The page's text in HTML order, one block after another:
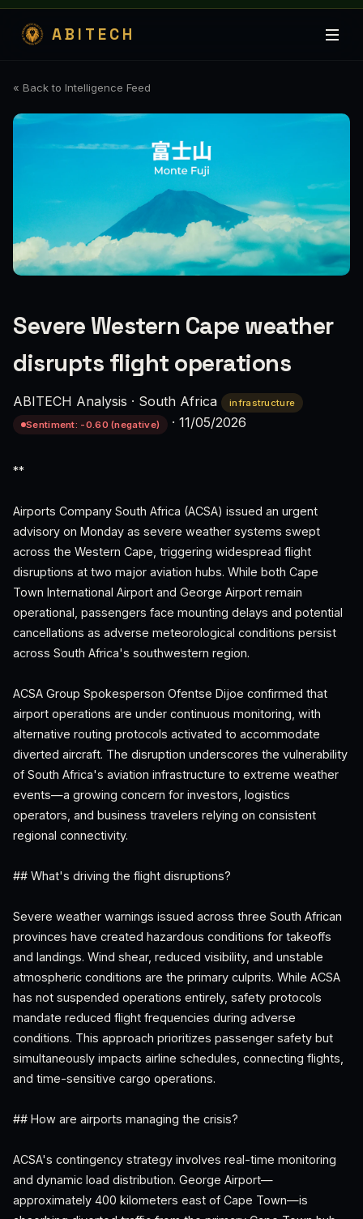
ABITECH
« Back to Intelligence Feed
Severe Western Cape weather
disrupts flight operations
ABITECH Analysis · South Africa
infrastructure
Sentiment: -0.60 (negative)
· 11/05/2026
**
Airports Company South Africa (ACSA) issued an urgent
advisory on Monday as severe weather systems swept
across the Western Cape, triggering widespread flight
disruptions at two major aviation hubs. While both Cape
Town International Airport and George Airport remain
operational, passengers face mounting delays and potential
cancellations as adverse meteorological conditions persist
across South Africa's southwestern region.
ACSA Group Spokesperson Ofentse Dijoe confirmed that
airport operations are under continuous monitoring, with
alternative routing protocols activated to accommodate
diverted aircraft. The disruption underscores the vulnerability
of South Africa's aviation infrastructure to extreme weather
events—a growing concern for investors, logistics
operators, and business travelers relying on consistent
regional connectivity.
## What's driving the flight disruptions?
Severe weather warnings issued across three South African
provinces have created hazardous conditions for takeoffs
and landings. Wind shear, reduced visibility, and unstable
atmospheric conditions are the primary culprits. While ACSA
has not suspended operations entirely, safety protocols
mandate reduced flight frequencies during adverse
conditions. This approach prioritizes passenger safety but
simultaneously impacts airline schedules, connecting flights,
and time-sensitive cargo operations.
## How are airports managing the crisis?
ACSA's contingency strategy involves real-time monitoring
and dynamic load distribution. George Airport—
approximately 400 kilometers east of Cape Town—is